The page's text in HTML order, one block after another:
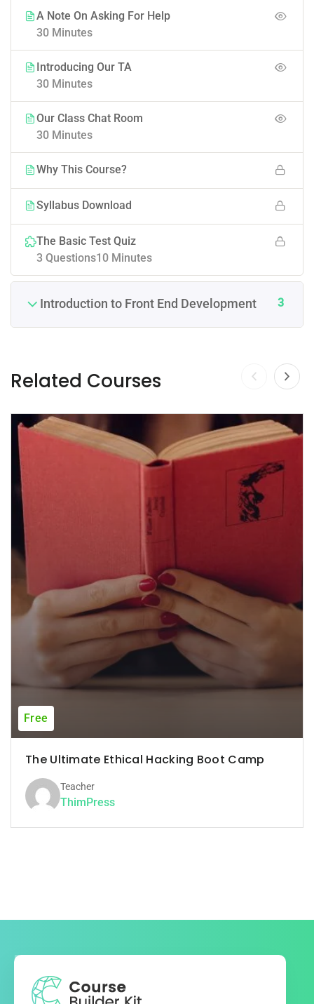
A Note On Asking For Help
30 Minutes
Introducing Our TA
30 Minutes
Our Class Chat Room
30 Minutes
Why This Course?
Syllabus Download
The Basic Test Quiz
10 Minutes
3 Questions
Introduction to Front End Development 3
Related Courses
Free
The Ultimate Ethical Hacking Boot Camp
Teacher
ThimPress